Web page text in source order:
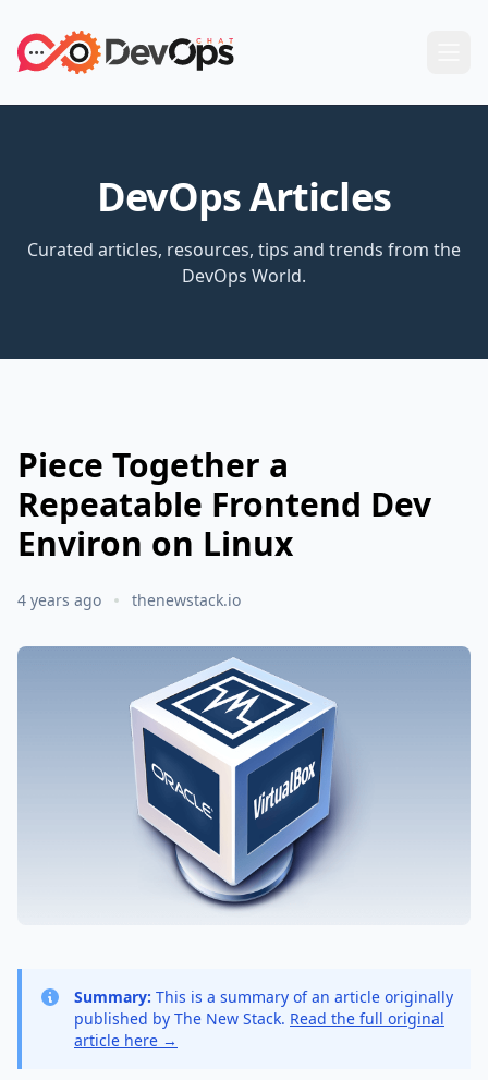
DevOps Articles
Curated articles, resources, tips and trends from the
DevOps World.
Piece Together a
Repeatable Frontend Dev
Environ on Linux
4 years ago thenewstack.io
Summary: This is a summary of an article originally
published by The New Stack. Read the full original
article here →